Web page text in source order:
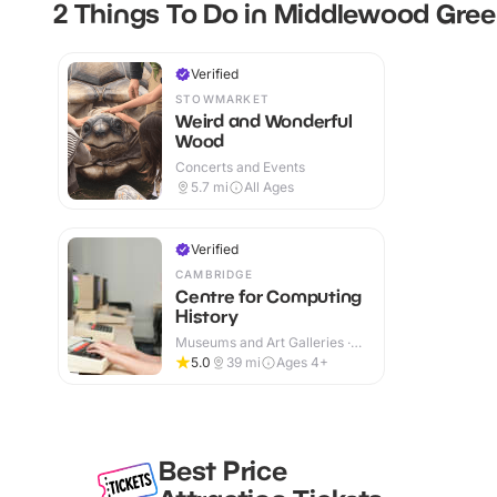
2 Things To Do in Middlewood
Verified
STOWMARKET
Weird and Wonderful
Wood
Concerts and Events
5.7 mi All Ages
Verified
CAMBRIDGE
Centre for Computing
History
Museums and Art Galleries ·
Indoor
5.0 39 mi Ages 4+
Best Price